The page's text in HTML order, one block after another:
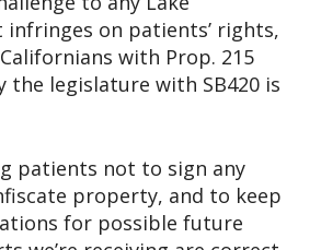
on patients’ rights,
with Prop. 215
the legislature with SB420 is
patients not to sign any
property, and to keep
for possible future